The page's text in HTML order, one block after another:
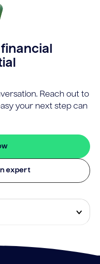
Reach out to
your next step can
expert
Fees, terms and